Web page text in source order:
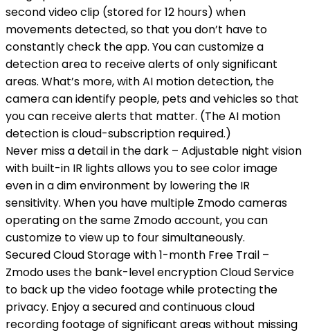
second video clip (stored for 12 hours) when
movements detected, so that you don’t have to
constantly check the app. You can customize a
detection area to receive alerts of only significant
areas. What’s more, with AI motion detection, the
camera can identify people, pets and vehicles so that
you can receive alerts that matter. (The AI motion
detection is cloud-subscription required.)
Never miss a detail in the dark – Adjustable night vision
with built-in IR lights allows you to see color image
even in a dim environment by lowering the IR
sensitivity. When you have multiple Zmodo cameras
operating on the same Zmodo account, you can
customize to view up to four simultaneously.
Secured Cloud Storage with 1-month Free Trail –
Zmodo uses the bank-level encryption Cloud Service
to back up the video footage while protecting the
privacy. Enjoy a secured and continuous cloud
recording footage of significant areas without missing